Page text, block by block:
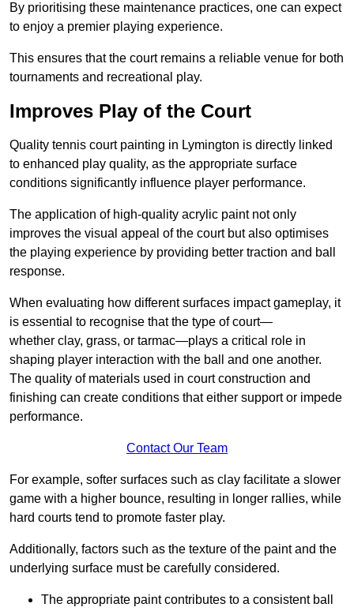
By prioritising these maintenance practices, one can expect
to enjoy a premier playing experience.
This ensures that the court remains a reliable venue for both
tournaments and recreational play.
Improves Play of the Court
Quality tennis court painting in Lymington is directly linked
to enhanced play quality, as the appropriate surface
conditions significantly influence player performance.
The application of high-quality acrylic paint not only
improves the visual appeal of the court but also optimises
the playing experience by providing better traction and ball
response.
When evaluating how different surfaces impact gameplay, it
is essential to recognise that the type of court—
whether clay, grass, or tarmac—plays a critical role in
shaping player interaction with the ball and one another.
The quality of materials used in court construction and
finishing can create conditions that either support or impede
performance.
Contact Our Team
For example, softer surfaces such as clay facilitate a slower
game with a higher bounce, resulting in longer rallies, while
hard courts tend to promote faster play.
Additionally, factors such as the texture of the paint and the
underlying surface must be carefully considered.
The appropriate paint contributes to a consistent ball